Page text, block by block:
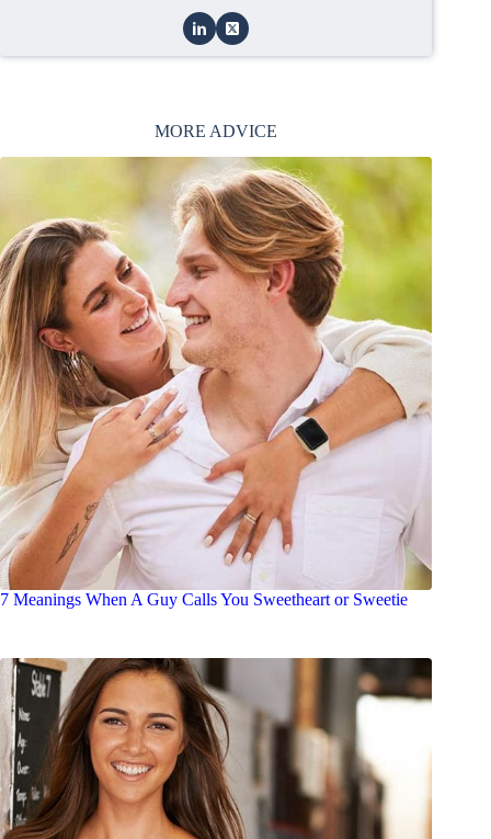
MORE ADVICE
7 Meanings When A Guy Calls You Sweetheart or Sweetie